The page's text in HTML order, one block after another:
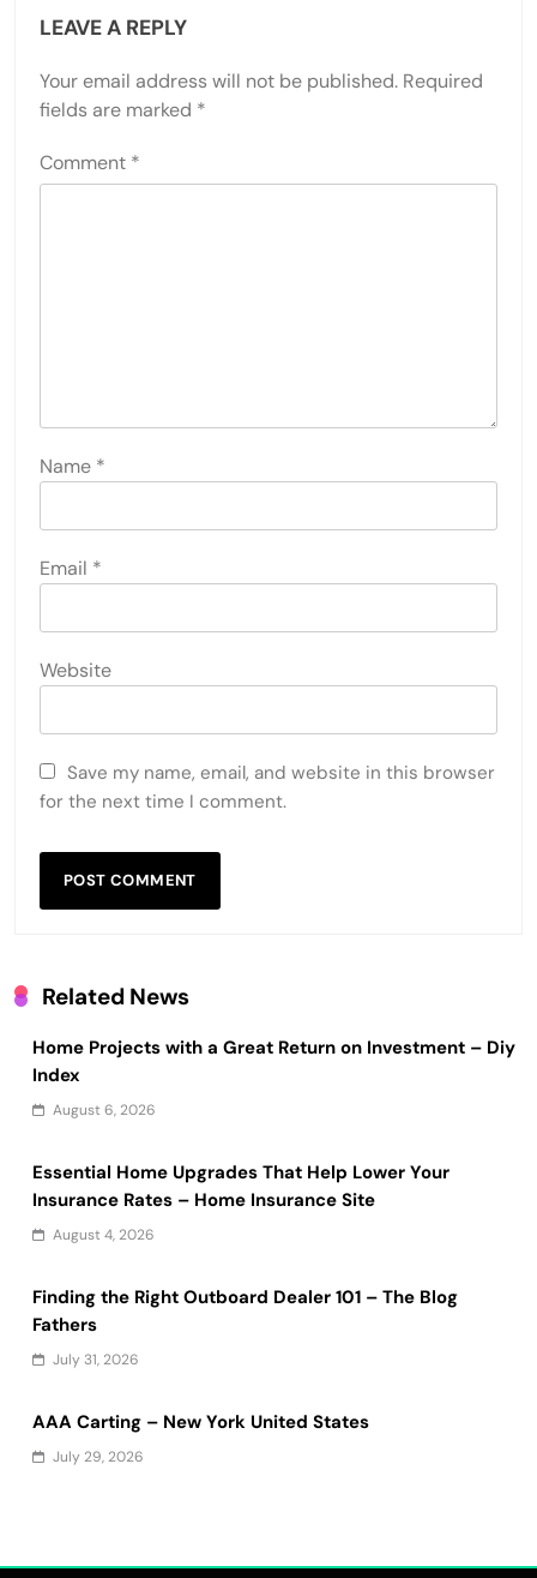
LEAVE A REPLY
Your email address will not be published. Required
fields are marked *
Comment *
Name *
Email *
Website
Save my name, email, and website in this browser
for the next time I comment.
Related News
Home Projects with a Great Return on Investment – Diy
Index
August 6, 2026
Essential Home Upgrades That Help Lower Your
Insurance Rates – Home Insurance Site
August 4, 2026
Finding the Right Outboard Dealer 101 – The Blog
Fathers
July 31, 2026
AAA Carting – New York United States
July 29, 2026